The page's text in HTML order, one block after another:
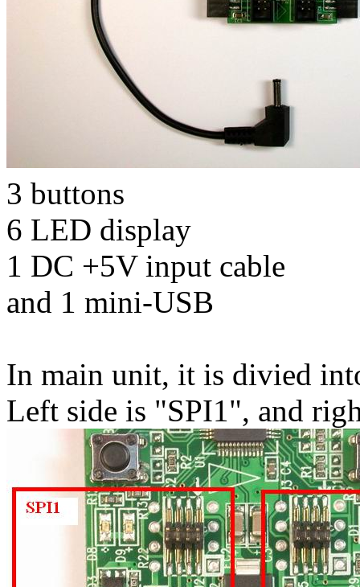
3 buttons
6 LED display
1 DC +5V input cable
and 1 mini-USB
In main unit, it is divied
Left side is "SPI1", and